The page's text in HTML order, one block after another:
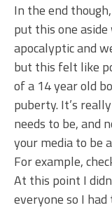
In the end
put this one
apocalyptic and
but this felt like
of a 14 year old
puberty. It’s
needs to be, and
your media to be
For example,
At this point I
everyone so I